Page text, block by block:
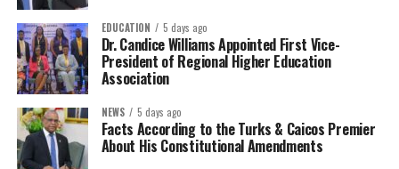
EDUCATION 5 days ago
Dr. Candice Williams Appointed First Vice-
President of Regional Higher Education
Association
NEWS 5 days ago
Facts According to the Turks & Caicos Premier
About His Constitutional Amendments